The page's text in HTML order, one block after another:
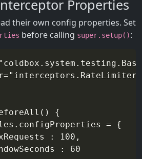
Properties
their own config properties. Set
before calling super.setup():
{
= {
: 100,
: 60